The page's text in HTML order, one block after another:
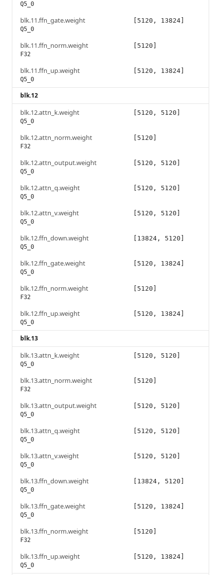
Q5_0
blk.11.ffn_gate.weight
Q5_0
[5120, 13824]
blk.11.ffn_norm.weight
F32
[5120]
blk.11.ffn_up.weight
Q5_0
[5120, 13824]
blk.12
blk.12.attn_k.weight
Q5_0
[5120, 5120]
blk.12.attn_norm.weight
F32
[5120]
blk.12.attn_output.weight
Q5_0
[5120, 5120]
blk.12.attn_q.weight
Q5_0
[5120, 5120]
blk.12.attn_v.weight
Q5_0
[5120, 5120]
blk.12.ffn_down.weight
Q5_0
[13824, 5120]
blk.12.ffn_gate.weight
Q5_0
[5120, 13824]
blk.12.ffn_norm.weight
F32
[5120]
blk.12.ffn_up.weight
Q5_0
[5120, 13824]
blk.13
blk.13.attn_k.weight
Q5_0
[5120, 5120]
blk.13.attn_norm.weight
F32
[5120]
blk.13.attn_output.weight
Q5_0
[5120, 5120]
blk.13.attn_q.weight
Q5_0
[5120, 5120]
blk.13.attn_v.weight
Q5_0
[5120, 5120]
blk.13.ffn_down.weight
Q5_0
[13824, 5120]
blk.13.ffn_gate.weight
Q5_0
[5120, 13824]
blk.13.ffn_norm.weight
F32
[5120]
blk.13.ffn_up.weight
Q5_0
[5120, 13824]